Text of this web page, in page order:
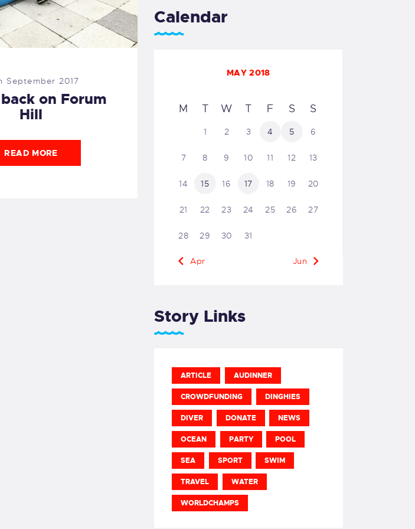
September 2017
back on Forum
Hill
READ MORE
Calendar
MAY 2018
M T W T F S S
1 2 3 4 5 6
7 8 9 10 11 12 13
14 15 16 17 18 19 20
21 22 23 24 25 26 27
28 29 30 31
« Apr Jun »
Story Links
ARTICLE AUDINNER
CROWDFUNDING DINGHIES
DIVER DONATE NEWS
OCEAN PARTY POOL
SEA SPORT SWIM
TRAVEL WATER
WORLDCHAMPS